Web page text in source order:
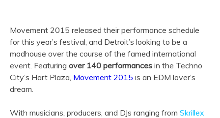
Movement 2015 released their performance schedule
for this year’s festival, and Detroit’s looking to be a
madhouse over the course of the famed international
event. Featuring over 140 performances in the Techno
City’s Hart Plaza, Movement 2015 is an EDM lover’s
dream.
With musicians, producers, and DJs ranging from Skrillex